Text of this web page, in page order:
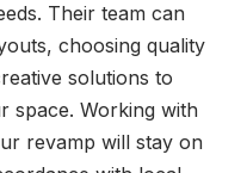
Their team can
choosing quality
solutions to
space. Working with
revamp will stay on